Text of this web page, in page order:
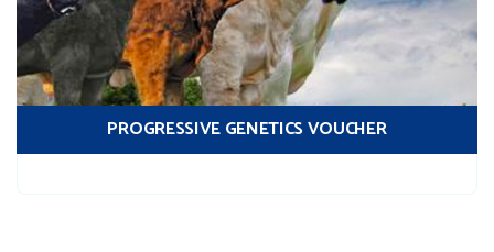
PROGRESSIVE GENETICS VOUCHER